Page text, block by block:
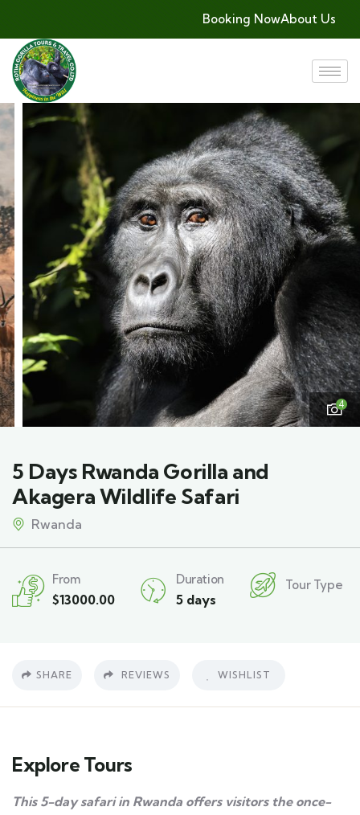
Booking NowAbout Us
4
5 Days Rwanda Gorilla and
Akagera Wildlife Safari
Rwanda
From
$13000.00
Duration
5 days
Tour Type
SHARE REVIEWS WISHLIST
Explore Tours
This 5-day safari in Rwanda offers visitors the once-